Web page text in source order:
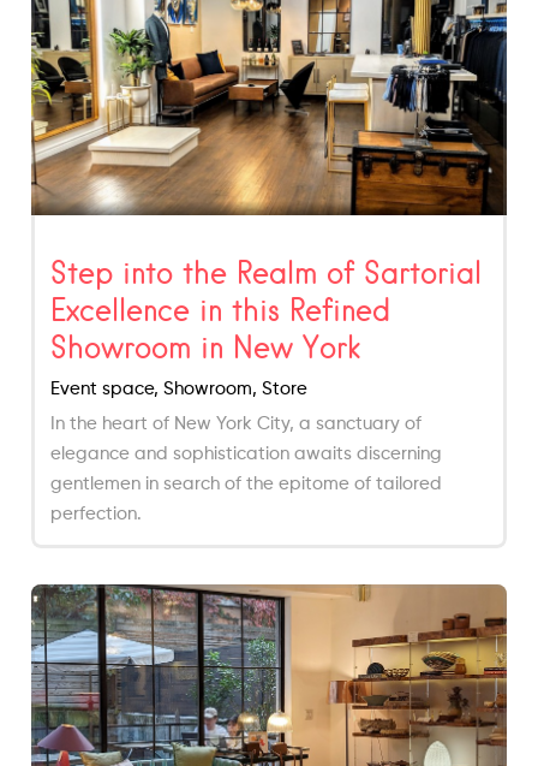
Step into the Realm of Sartorial
Excellence in this Refined
Showroom in New York
Event space, Showroom, Store
In the heart of New York City, a sanctuary of
elegance and sophistication awaits discerning
gentlemen in search of the epitome of tailored
perfection.